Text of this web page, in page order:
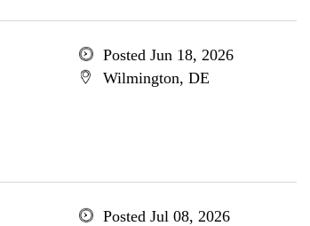
Posted Jun 18, 2026
Wilmington, DE
Posted Jul 08, 2026